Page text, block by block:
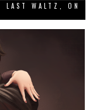
WALTZ, ON